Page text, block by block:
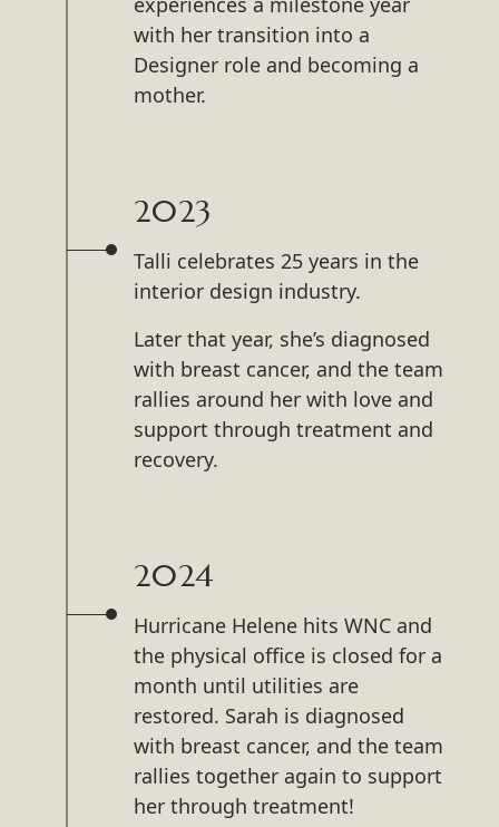
with her transition into a
Designer role and becoming a
mother.
2023
Talli celebrates 25 years in the
interior design industry.
Later that year, she’s diagnosed
with breast cancer, and the team
rallies around her with love and
support through treatment and
recovery.
2024
Hurricane Helene hits WNC and
the physical office is closed for a
month until utilities are
restored. Sarah is diagnosed
with breast cancer, and the team
rallies together again to support
her through treatment!